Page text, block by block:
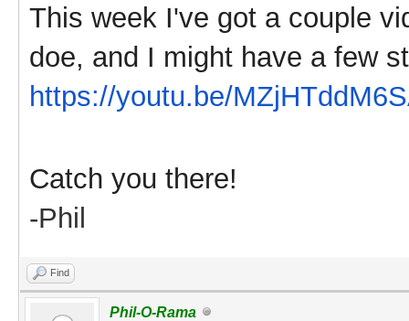
This week I've got a couple
doe, and I might have a few
https://youtu.be/
Catch you there!
-Phil
Find
Phil-O-Rama